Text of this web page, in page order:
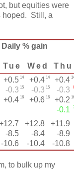
but equities were
hoped. Still, a
Daily % gain
Tue Wed Thu
+0.5 14 +0.4 14 +0.4
-0.3 15 -0.3 15 -0.3
+0.4 16 +0.6 16 +0.2
-0.1
+12.8 +11.9
-8.5 -8.4 -8.9
-10.6 -10.4 -10.8
to bulk up my